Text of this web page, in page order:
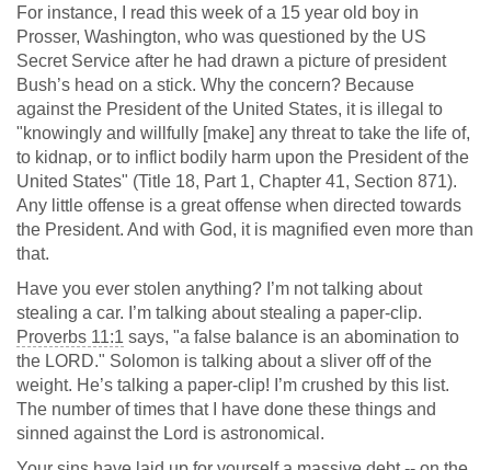
For instance, I read this week of a 15 year old boy in
Prosser, Washington, who was questioned by the US
Secret Service after he had drawn a picture of president
Bush’s head on a stick. Why the concern? Because
against the President of the United States, it is illegal to
"knowingly and willfully [make] any threat to take the life of,
to kidnap, or to inflict bodily harm upon the President of the
United States" (Title 18, Part 1, Chapter 41, Section 871).
Any little offense is a great offense when directed towards
the President. And with God, it is magnified even more than
that.
Have you ever stolen anything? I’m not talking about
stealing a car. I’m talking about stealing a paper-clip.
Proverbs 11:1 says, "a false balance is an abomination to
the LORD." Solomon is talking about a sliver off of the
weight. He’s talking a paper-clip! I’m crushed by this list.
The number of times that I have done these things and
sinned against the Lord is astronomical.